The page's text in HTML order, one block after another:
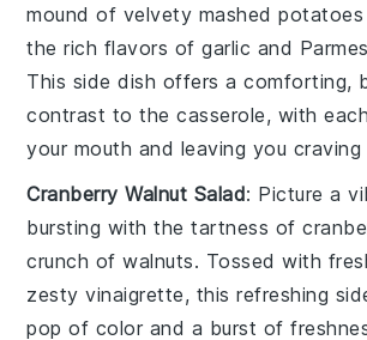
mound of velvety mashed potatoes
the rich flavors ofgarlic and
This side dish offers a comforting,
contrast to the casserole, with
your mouth and leaving you craving
Cranberry Walnut Salad: Picture a
bursting with the tartness of
crunch ofwalnuts. Tossed with
zestyvinaigrette, this refreshing
pop of color and a burst of